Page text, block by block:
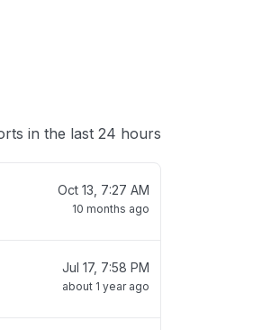
in the last 24 hours
Oct 13, 7:27 AM
10 months ago
Jul 17, 7:58 PM
about 1 year ago